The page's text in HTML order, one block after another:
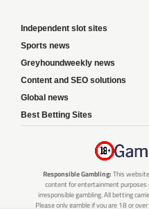
Independent slot sites
Sports news
Greyhoundweekly news
Content and SEO solutions
Global news
Best Betting Sites
Responsible Gambling: This
content for entertainment purposes
irresponsible gambling. All betting
Please only gamble if you are 18 or